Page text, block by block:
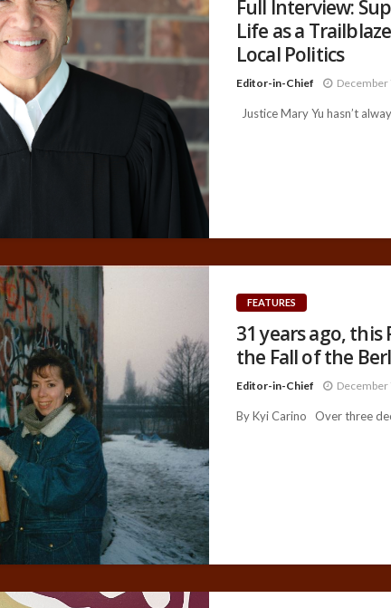
Full Interview:
Life as a
Local Politics
Editor-in-Chief December
Justice Mary Yu hasn’t
FEATURES
31 years ago,
the Fall of the
Editor-in-Chief December
By Kyi Carino Over three